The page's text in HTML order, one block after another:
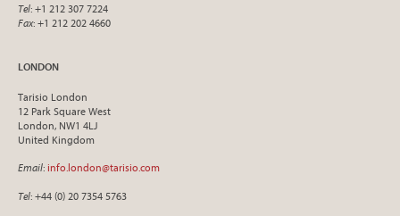
Tel: +1 212 307 7224
Fax: +1 212 202 4660
LONDON
Tarisio London
12 Park Square West
London, NW1 4LJ
United Kingdom
Email: info.london@tarisio.com
Tel: +44 (0) 20 7354 5763